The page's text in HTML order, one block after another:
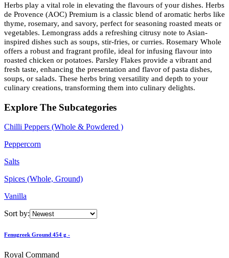
Herbs play a vital role in elevating the flavours of your dishes. Herbs
de Provence (AOC) Premium is a classic blend of aromatic herbs like
thyme, rosemary, and savory, perfect for seasoning roasted meats or
vegetables. Lemongrass adds a refreshing citrusy note to Asian-
inspired dishes such as soups, stir-fries, or curries. Rosemary Whole
offers a robust and fragrant profile, ideal for infusing flavour into
roasted chicken or potatoes. Parsley Flakes provide a vibrant and
fresh taste, enhancing the presentation and flavor of pasta dishes,
soups, or salads. These herbs bring versatility and depth to your
culinary creations, transforming them into culinary delights.
Explore The Subcategories
Chilli Peppers (Whole & Powdered )
Peppercorn
Salts
Spices (Whole, Ground)
Vanilla
Sort by:
Fenugreek Ground 454 g -
Royal Command